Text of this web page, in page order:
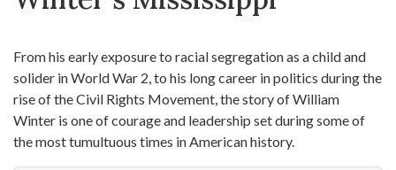
From his early exposure to racial segregation as a child and
solider in World War 2, to his long career in politics during the
rise of the Civil Rights Movement, the story of William
Winter is one of courage and leadership set during some of
the most tumultuous times in American history.